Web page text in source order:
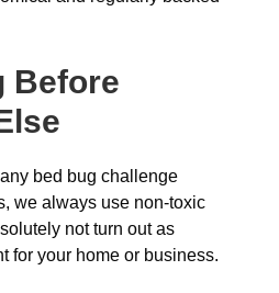
Before
bed bug challenge
we always use non-toxic
not turn out as
for your home or business.